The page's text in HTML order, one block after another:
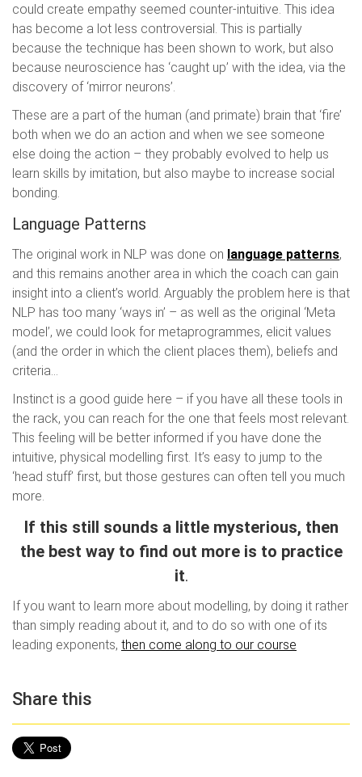
could create empathy seemed counter-intuitive. This idea
has become a lot less controversial. This is partially
because the technique has been shown to work, but also
because neuroscience has ‘caught up’ with the idea, via the
discovery of ‘mirror neurons’.
These are a part of the human (and primate) brain that ‘fire’
both when we do an action and when we see someone
else doing the action – they probably evolved to help us
learn skills by imitation, but also maybe to increase social
bonding.
Language Patterns
The original work in NLP was done on language patterns,
and this remains another area in which the coach can gain
insight into a client’s world. Arguably the problem here is that
NLP has too many ‘ways in’ – as well as the original ‘Meta
model’, we could look for metaprogrammes, elicit values
(and the order in which the client places them), beliefs and
criteria…
Instinct is a good guide here – if you have all these tools in
the rack, you can reach for the one that feels most relevant.
This feeling will be better informed if you have done the
intuitive, physical modelling first. It’s easy to jump to the
‘head stuff’ first, but those gestures can often tell you much
more.
If this still sounds a little mysterious, then
the best way to find out more is to practice
it.
If you want to learn more about modelling, by doing it rather
than simply reading about it, and to do so with one of its
leading exponents, then come along to our course
Share this